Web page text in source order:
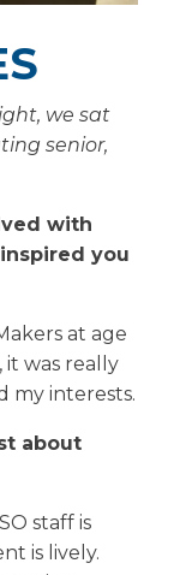
we sat
senior,
with
you
at age
it was really
my interests.
about
staff is
is lively.